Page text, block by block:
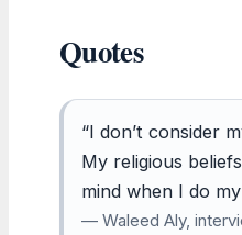
Quotes
“I don’t consider
My religious
mind when I do my
— Waleed Aly,